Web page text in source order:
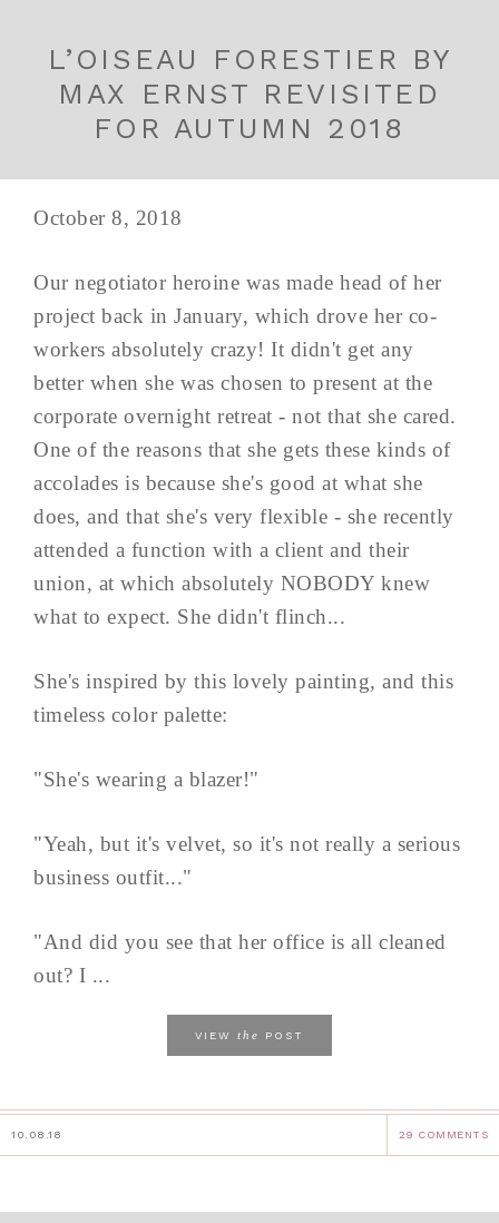
L’OISEAU FORESTIER BY
MAX ERNST REVISITED
FOR AUTUMN 2018
October 8, 2018
Our negotiator heroine was made head of her
project back in January, which drove her co-
workers absolutely crazy! It didn't get any
better when she was chosen to present at the
corporate overnight retreat - not that she cared.
One of the reasons that she gets these kinds of
accolades is because she's good at what she
does, and that she's very flexible - she recently
attended a function with a client and their
union, at which absolutely NOBODY knew
what to expect. She didn't flinch...
She's inspired by this lovely painting, and this
timeless color palette:
"She's wearing a blazer!"
"Yeah, but it's velvet, so it's not really a serious
business outfit..."
"And did you see that her office is all cleaned
out? I ...
VIEW the POST
10.08.18 29 COMMENTS